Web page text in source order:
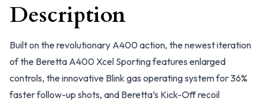
Description
Built on the revolutionary A400 action, the newest iteration
of the Beretta A400 Xcel Sporting features enlarged
controls, the innovative Blink gas operating system for 36%
faster follow-up shots, and Beretta’s Kick-Off recoil